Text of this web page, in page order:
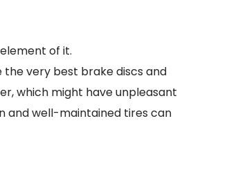
of it.
the very best brake discs and
which might have unpleasant
and well-maintained tires can